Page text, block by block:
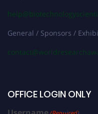
General / Sponsors /
OFFICE LOGIN ONLY